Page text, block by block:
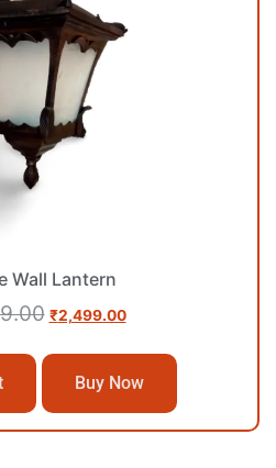
Wall Lantern
₹2,499.00
Buy Now